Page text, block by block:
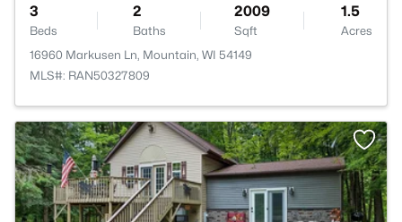
3
Beds
2
Baths
2009
Sqft
1.5
Acres
16960 Markusen Ln, Mountain, WI 54149
MLS#: RAN50327809